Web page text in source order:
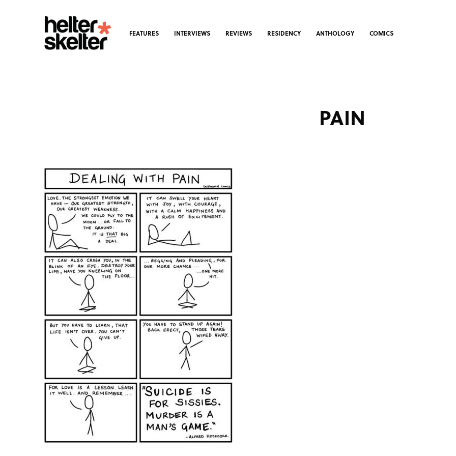
FEATURES INTERVIEWS REVIEWS RESIDENCY ANTHOLOGY COMICS
PAIN